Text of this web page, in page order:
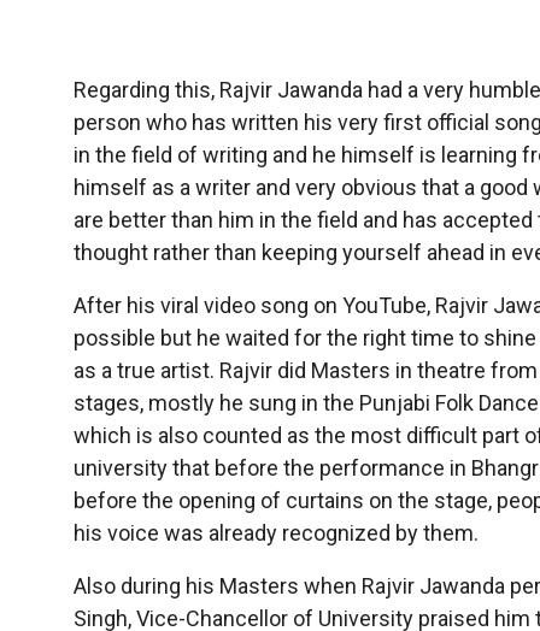
Regarding this, Rajvir Jawanda had a very
person who has written his very first official
in the field of writing and he himself is learning
himself as a writer and very obvious that a
are better than him in the field and has
thought rather than keeping yourself ahead in
After his viral video song on YouTube, Rajvir
possible but he waited for the right time to
as a true artist. Rajvir did Masters in theatre
stages, mostly he sung in the Punjabi Folk
which is also counted as the most difficult part
university that before the performance in
before the opening of curtains on the stage,
his voice was already recognized by them.
Also during his Masters when Rajvir Jawanda
Singh, Vice-Chancellor of University praised